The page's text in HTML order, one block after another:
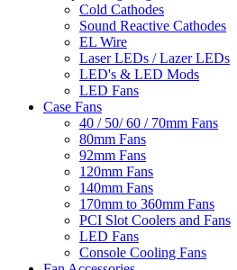
Cold Cathodes
Sound Reactive Cathodes
EL Wire
Laser LEDs / Lazer LEDs
LED's & LED Mods
LED Fans
Case Fans
40 / 50/ 60 / 70mm Fans
80mm Fans
92mm Fans
120mm Fans
140mm Fans
170mm to 360mm Fans
PCI Slot Coolers and Fans
LED Fans
Console Cooling Fans